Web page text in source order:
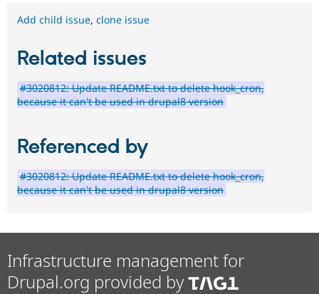
Add child issue, clone issue
Related issues
#3020812: Update README.txt to delete hook_cron,
because it can't be used in drupal8 version
Referenced by
#3020812: Update README.txt to delete hook_cron,
because it can't be used in drupal8 version
Infrastructure management for
Drupal.org provided by